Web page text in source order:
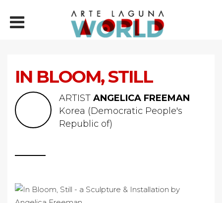
IN BLOOM, STILL
ARTIST ANGELICA FREEMAN
Korea (Democratic People's
Republic of)